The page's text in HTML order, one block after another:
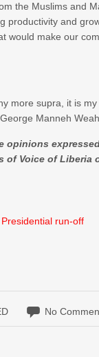
the Muslims and
productivity and
would make our
more supra, it is
Manneh
opinions
of Voice of Liberia
run-off
No